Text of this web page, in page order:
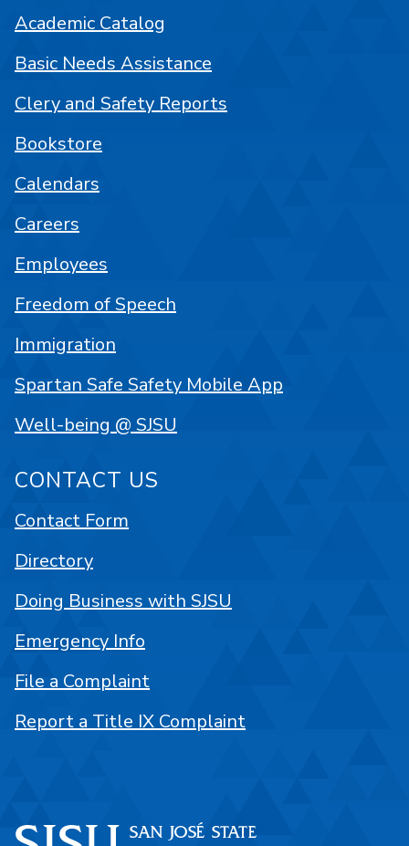
Academic Catalog
Basic Needs Assistance
Clery and Safety Reports
Bookstore
Calendars
Careers
Employees
Freedom of Speech
Immigration
Spartan Safe Safety Mobile App
Well-being @ SJSU
CONTACT US
Contact Form
Directory
Doing Business with SJSU
Emergency Info
File a Complaint
Report a Title IX Complaint